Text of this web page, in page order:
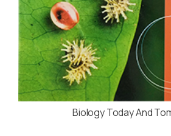
Biology Today And